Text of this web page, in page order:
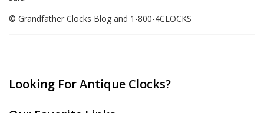
© Grandfather Clocks Blog and 1-800-4CLOCKS
Looking For Antique Clocks?